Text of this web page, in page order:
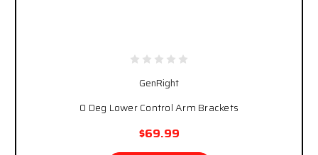
GenRight
0 Deg Lower Control Arm Brackets
$69.99